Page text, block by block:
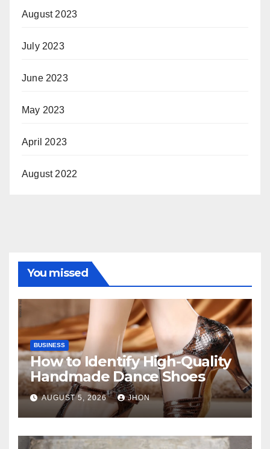
August 2023
July 2023
June 2023
May 2023
April 2023
August 2022
You missed
BUSINESS
How to Identify High-Quality
Handmade Dance Shoes
AUGUST 5, 2026 JHON